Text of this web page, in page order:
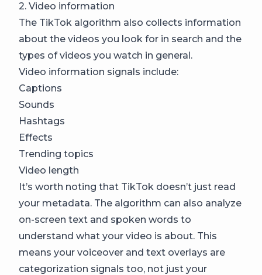
2. Video information
The TikTok algorithm also collects information
about the videos you look for in search and the
types of videos you watch in general.
Video information signals include:
Captions
Sounds
Hashtags
Effects
Trending topics
Video length
It’s worth noting that TikTok doesn’t just read
your metadata. The algorithm can also analyze
on-screen text and spoken words to
understand what your video is about. This
means your voiceover and text overlays are
categorization signals too, not just your